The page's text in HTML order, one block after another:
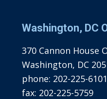
Washington, DC
370 Cannon House
Washington, DC
phone: 202-225-6101
fax: 202-225-5759